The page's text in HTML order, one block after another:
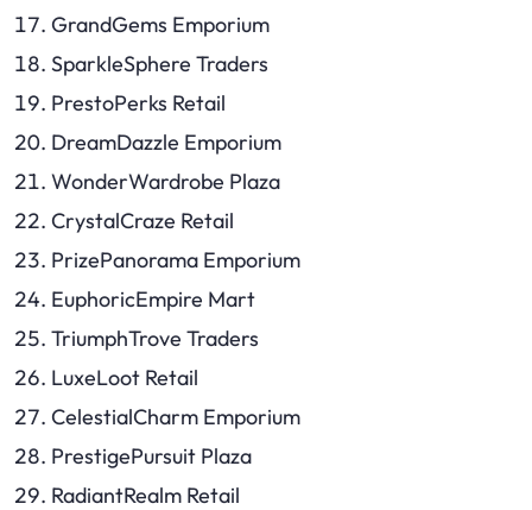
GrandGems Emporium
SparkleSphere Traders
PrestoPerks Retail
DreamDazzle Emporium
WonderWardrobe Plaza
CrystalCraze Retail
PrizePanorama Emporium
EuphoricEmpire Mart
TriumphTrove Traders
LuxeLoot Retail
CelestialCharm Emporium
PrestigePursuit Plaza
RadiantRealm Retail